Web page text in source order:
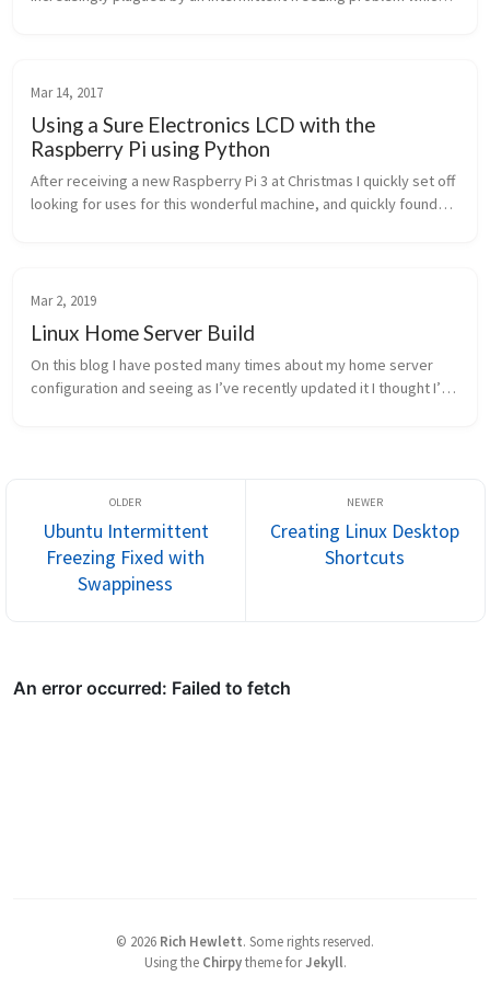
Mar 14, 2017
Using a Sure Electronics LCD with the
Raspberry Pi using Python
After receiving a new Raspberry Pi 3 at Christmas I quickly set off
looking for uses for this wonderful machine, and quickly found
Mar 2, 2019
Linux Home Server Build
On this blog I have posted many times about my home server
configuration and seeing as I’ve recently updated it I thought I’d
Ubuntu Intermittent
Freezing Fixed with
Swappiness
Creating Linux Desktop
Shortcuts
© 2026 Rich Hewlett. Some rights reserved.
Using the Chirpytheme forJekyll.